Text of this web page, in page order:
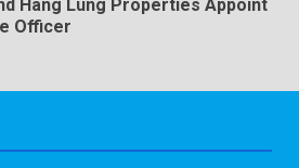
Hang Lung Properties Appoint
Officer